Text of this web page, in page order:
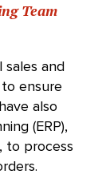
Team
sales and
ensure
also
(ERP),
to process